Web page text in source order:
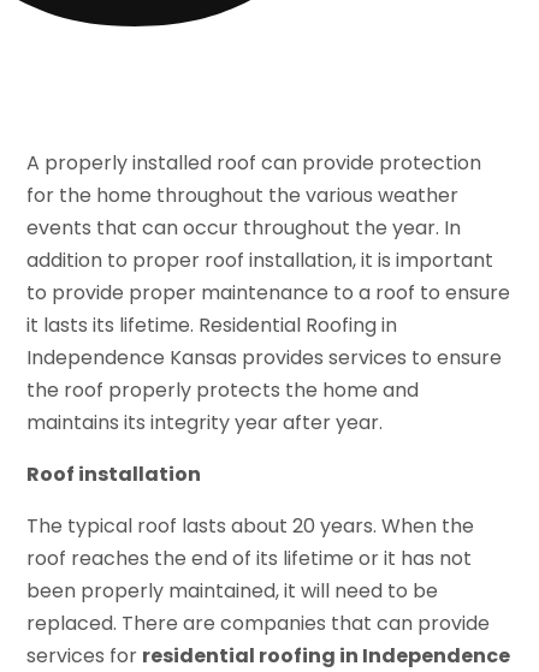
A properly installed roof can provide protection
for the home throughout the various weather
events that can occur throughout the year. In
addition to proper roof installation, it is important
to provide proper maintenance to a roof to ensure
it lasts its lifetime. Residential Roofing in
Independence Kansas provides services to ensure
the roof properly protects the home and
maintains its integrity year after year.
Roof installation
The typical roof lasts about 20 years. When the
roof reaches the end of its lifetime or it has not
been properly maintained, it will need to be
replaced. There are companies that can provide
services for residential roofing in Independence